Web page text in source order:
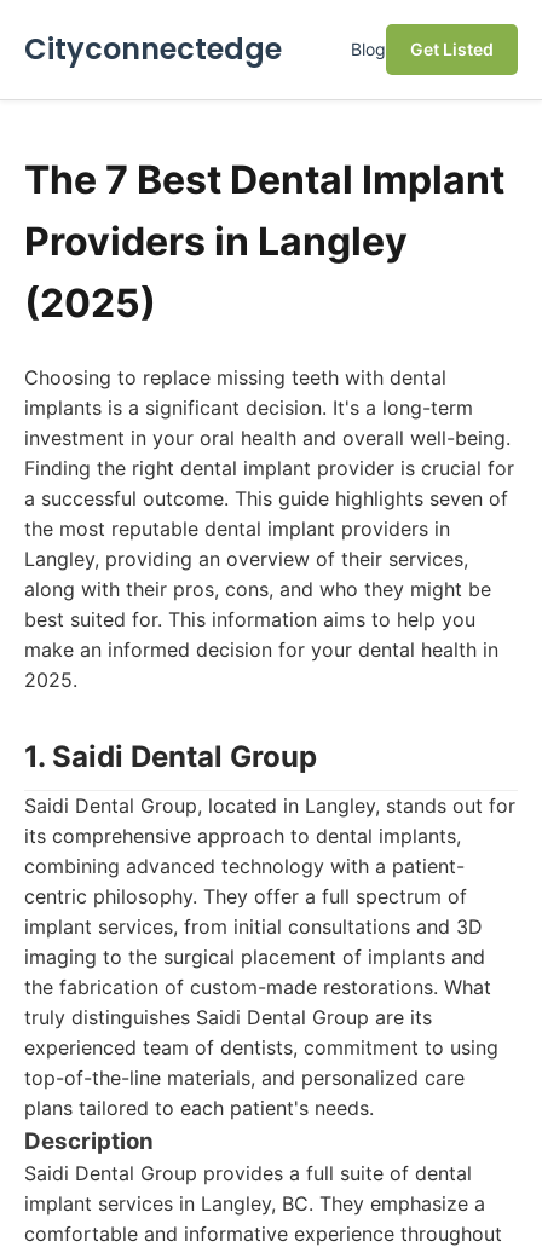
Cityconnectedge Blog Get Listed
The 7 Best Dental Implant
Providers in Langley
(2025)
Choosing to replace missing teeth with dental
implants is a significant decision. It's a long-term
investment in your oral health and overall well-being.
Finding the right dental implant provider is crucial for
a successful outcome. This guide highlights seven of
the most reputable dental implant providers in
Langley, providing an overview of their services,
along with their pros, cons, and who they might be
best suited for. This information aims to help you
make an informed decision for your dental health in
2025.
1. Saidi Dental Group
Saidi Dental Group, located in Langley, stands out for
its comprehensive approach to dental implants,
combining advanced technology with a patient-
centric philosophy. They offer a full spectrum of
implant services, from initial consultations and 3D
imaging to the surgical placement of implants and
the fabrication of custom-made restorations. What
truly distinguishes Saidi Dental Group are its
experienced team of dentists, commitment to using
top-of-the-line materials, and personalized care
plans tailored to each patient's needs.
Description
Saidi Dental Group provides a full suite of dental
implant services in Langley, BC. They emphasize a
comfortable and informative experience throughout